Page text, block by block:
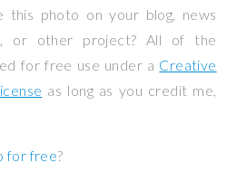
this photo on your blog, news
or other project? All of the
for free use under a Creative
as long as you credit me,
for free?